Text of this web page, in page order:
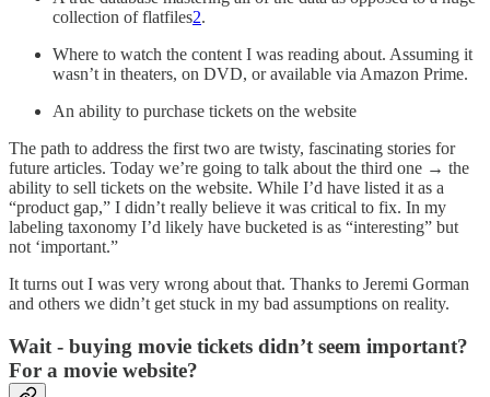
collection of flatfiles2.
Where to watch the content I was reading about. Assuming it
wasn’t in theaters, on DVD, or available via Amazon Prime.
An ability to purchase tickets on the website
The path to address the first two are twisty, fascinating stories for
future articles. Today we’re going to talk about the third one → the
ability to sell tickets on the website. While I’d have listed it as a
“product gap,” I didn’t really believe it was critical to fix. In my
labeling taxonomy I’d likely have bucketed is as “interesting” but
not ‘important.”
It turns out I was very wrong about that. Thanks to Jeremi Gorman
and others we didn’t get stuck in my bad assumptions on reality.
Wait - buying movie tickets didn’t seem important?
For a movie website?